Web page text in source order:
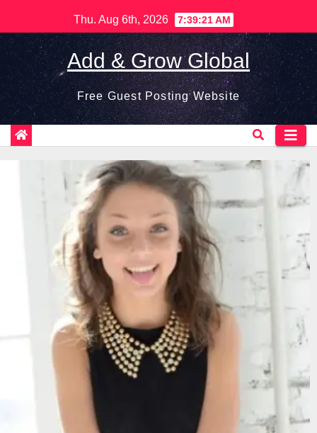
to
content
Thu. Aug 6th, 2026 7:39:22 AM
Add & Grow Global
Free Guest Posting Website